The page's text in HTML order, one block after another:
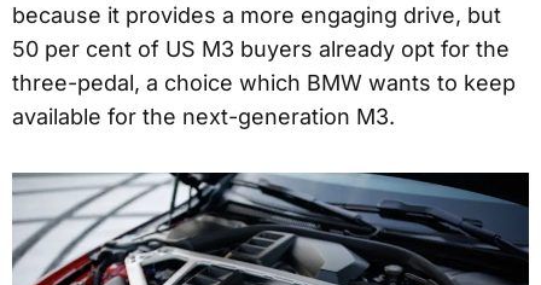
because it provides a more engaging drive, but
50 per cent of US M3 buyers already opt for the
three-pedal, a choice which BMW wants to keep
available for the next-generation M3.